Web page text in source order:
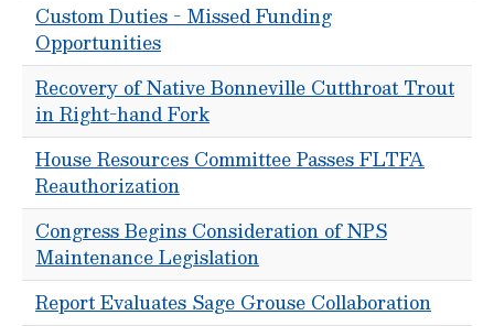
Custom Duties - Missed Funding
Opportunities
Recovery of Native Bonneville Cutthroat Trout
in Right-hand Fork
House Resources Committee Passes FLTFA
Reauthorization
Congress Begins Consideration of NPS
Maintenance Legislation
Report Evaluates Sage Grouse Collaboration